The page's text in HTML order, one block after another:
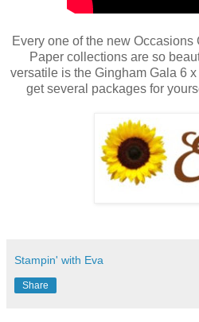
Every one of the new
Paper collections are so
versatile is the Gingham Gala 6
get several packages for
Stampin' with Eva
Share